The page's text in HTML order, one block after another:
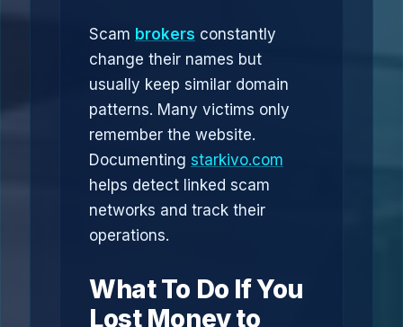
Scam brokers constantly
change their names but
usually keep similar domain
patterns. Many victims only
remember the website.
Documenting starkivo.com
helps detect linked scam
networks and track their
operations.
What To Do If You
Lost Money to